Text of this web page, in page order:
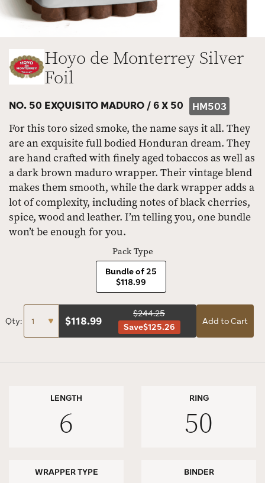
Hoyo de Monterrey Silver
Foil
NO. 50 EXQUISITO MADURO /6 X 50 HM503
For this toro sized smoke, the name says it all. They
are an exquisite full bodied Honduran dream. They
are hand crafted with finely aged tobaccos as well as
a dark brown maduro wrapper. Their vintage blend
makes them smooth, while the dark wrapper adds a
lot of complexity, including notes of black cherries,
spice, wood and leather. I’m telling you, one bundle
won’t be enough for you.
Pack Type
Bundle of 25
$118.99
Qty: $118.99
$244.25
Save$125.26
Add to Cart
LENGTH
6
RING
50
WRAPPER TYPE BINDER